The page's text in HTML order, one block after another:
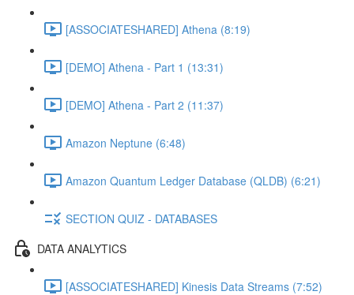
[ASSOCIATESHARED] Athena (8:19)
[DEMO] Athena - Part 1 (13:31)
[DEMO] Athena - Part 2 (11:37)
Amazon Neptune (6:48)
Amazon Quantum Ledger Database (QLDB) (6:21)
SECTION QUIZ - DATABASES
DATA ANALYTICS
[ASSOCIATESHARED] Kinesis Data Streams (7:52)